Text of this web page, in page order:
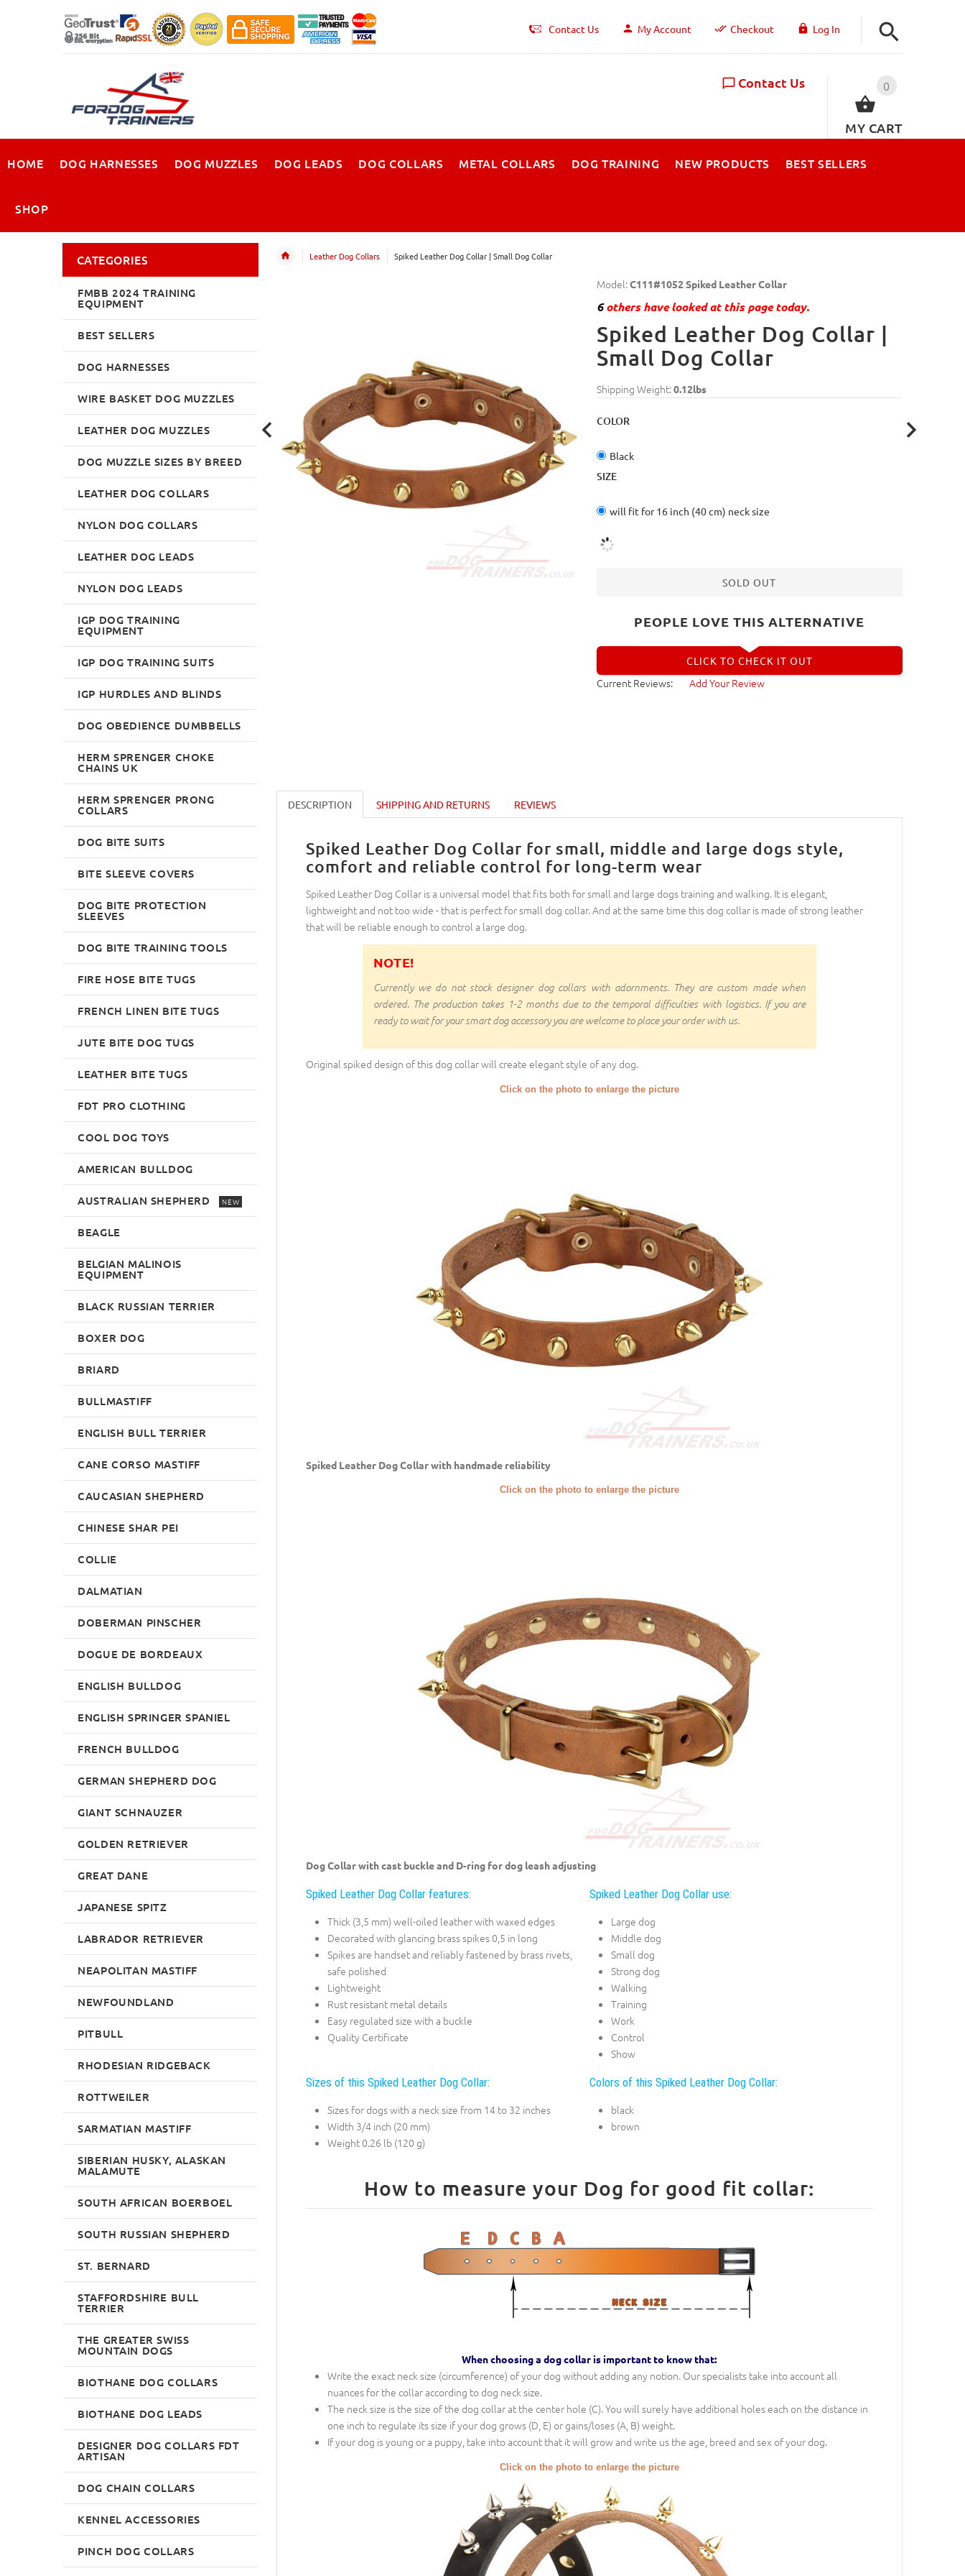
Contact Us My Account Checkout Log In
0
MY CART
Contact Us
HOME DOG HARNESSES DOG MUZZLES DOG LEADS DOG COLLARS METAL COLLARS DOG TRAINING NEW PRODUCTS BEST SELLERS
SHOP
Leather Dog Collars Spiked Leather Dog Collar | Small Dog Collar
Model:C111#1052 Spiked Leather Collar
6others have looked at this page today.
Spiked Leather Dog Collar |
Small Dog Collar
Shipping Weight:0.12lbs
COLOR
Black
SIZE
will fit for 16 inch (40 cm) neck size
SOLD OUT
PEOPLE LOVE THIS ALTERNATIVE
CLICK TO CHECK IT OUT
Current Reviews: Add Your Review
DESCRIPTION SHIPPING AND RETURNS REVIEWS
Spiked Leather Dog Collar for small, middle and large dogs style,
comfort and reliable control for long-term wear
Spiked Leather Dog Collar is a universal model that fits both for small and large dogs training and walking. It is elegant,
lightweight and not too wide - that is perfect for small dog collar. And at the same time this dog collar is made of strong leather
that will be reliable enough to control a large dog.
NOTE!
Currently we do not stock designer dog collars with adornments. They are custom made when
ordered. The production takes 1-2 months due to the temporal difficulties with logistics. If you are
ready to wait for your smart dog accessory you are welcome to place your order with us.
Original spiked design of this dog collar will create elegant style of any dog.
Click on the photo to enlarge the picture
Spiked Leather Dog Collar with handmade reliability
Click on the photo to enlarge the picture
Dog Collar with cast buckle and D-ring for dog leash adjusting
Spiked Leather Dog Collar features:
Thick (3,5 mm) well-oiled leather with waxed edges
Decorated with glancing brass spikes 0,5 in long
Spikes are handset and reliably fastened by brass rivets,
safe polished
Lightweight
Rust resistant metal details
Easy regulated size with a buckle
Quality Certificate
Spiked Leather Dog Collar use:
Large dog
Middle dog
Small dog
Strong dog
Walking
Training
Work
Control
Show
Sizes of this Spiked Leather Dog Collar:
Sizes for dogs with a neck size from 14 to 32 inches
Width 3/4 inch (20 mm)
Weight 0.26 lb (120 g)
Colors of this Spiked Leather Dog Collar:
black
brown
How to measure your Dog for good fit collar:
When choosing a dog collar is important to know that:
Write the exact neck size (circumference) of your dog without adding any notion. Our specialists take into account all
nuances for the collar according to dog neck size.
The neck size is the size of the dog collar at the center hole (C). You will surely have additional holes each on the distance in
one inch to regulate its size if your dog grows (D, E) or gains/loses (A, B) weight.
If your dog is young or a puppy, take into account that it will grow and write us the age, breed and sex of your dog.
Click on the photo to enlarge the picture
CATEGORIES
FMBB 2024 TRAINING
EQUIPMENT
BEST SELLERS
DOG HARNESSES
WIRE BASKET DOG MUZZLES
LEATHER DOG MUZZLES
DOG MUZZLE SIZES BY BREED
LEATHER DOG COLLARS
NYLON DOG COLLARS
LEATHER DOG LEADS
NYLON DOG LEADS
IGP DOG TRAINING
EQUIPMENT
IGP DOG TRAINING SUITS
IGP HURDLES AND BLINDS
DOG OBEDIENCE DUMBBELLS
HERM SPRENGER CHOKE
CHAINS UK
HERM SPRENGER PRONG
COLLARS
DOG BITE SUITS
BITE SLEEVE COVERS
DOG BITE PROTECTION
SLEEVES
DOG BITE TRAINING TOOLS
FIRE HOSE BITE TUGS
FRENCH LINEN BITE TUGS
JUTE BITE DOG TUGS
LEATHER BITE TUGS
FDT PRO CLOTHING
COOL DOG TOYS
AMERICAN BULLDOG
AUSTRALIAN SHEPHERD NEW
BEAGLE
BELGIAN MALINOIS
EQUIPMENT
BLACK RUSSIAN TERRIER
BOXER DOG
BRIARD
BULLMASTIFF
ENGLISH BULL TERRIER
CANE CORSO MASTIFF
CAUCASIAN SHEPHERD
CHINESE SHAR PEI
COLLIE
DALMATIAN
DOBERMAN PINSCHER
DOGUE DE BORDEAUX
ENGLISH BULLDOG
ENGLISH SPRINGER SPANIEL
FRENCH BULLDOG
GERMAN SHEPHERD DOG
GIANT SCHNAUZER
GOLDEN RETRIEVER
GREAT DANE
JAPANESE SPITZ
LABRADOR RETRIEVER
NEAPOLITAN MASTIFF
NEWFOUNDLAND
PITBULL
RHODESIAN RIDGEBACK
ROTTWEILER
SARMATIAN MASTIFF
SIBERIAN HUSKY, ALASKAN
MALAMUTE
SOUTH AFRICAN BOERBOEL
SOUTH RUSSIAN SHEPHERD
ST. BERNARD
STAFFORDSHIRE BULL
TERRIER
THE GREATER SWISS
MOUNTAIN DOGS
BIOTHANE DOG COLLARS
BIOTHANE DOG LEADS
DESIGNER DOG COLLARS FDT
ARTISAN
DOG CHAIN COLLARS
KENNEL ACCESSORIES
PINCH DOG COLLARS